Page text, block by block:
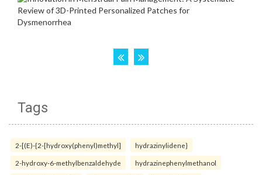
Tags
2-[(E)-{2-[hydroxy(phenyl)methyl] hydrazinylidene}
2-hydroxy-6-methylbenzaldehyde hydrazinephenylmethanol